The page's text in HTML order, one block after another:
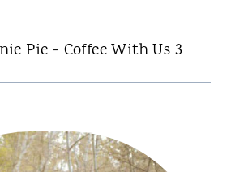
Pie - Coffee With Us 3